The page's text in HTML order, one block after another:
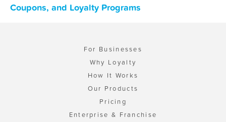
Coupons, and Loyalty Programs
For Businesses
Why Loyalty
How It Works
Our Products
Pricing
Enterprise & Franchise